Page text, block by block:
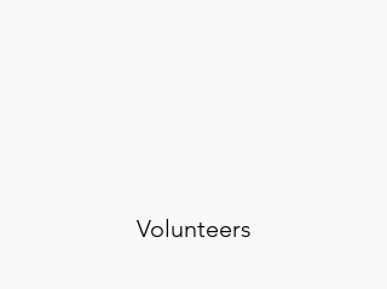
Volunteers